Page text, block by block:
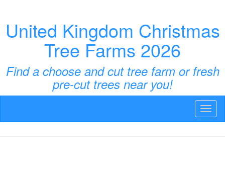
United Kingdom Christmas
Tree Farms 2026
Find a choose and cut tree farm or fresh
pre-cut trees near you!